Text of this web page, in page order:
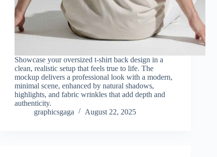
Showcase your oversized t-shirt back design in a
clean, realistic setup that feels true to life. The
mockup delivers a professional look with a modern,
minimal scene, enhanced by natural shadows,
highlights, and fabric wrinkles that add depth and
authenticity.
graphicsgaga
August 22, 2025